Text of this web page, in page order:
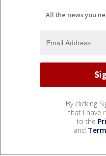
All the news you
By clicking
that I have
to the
and